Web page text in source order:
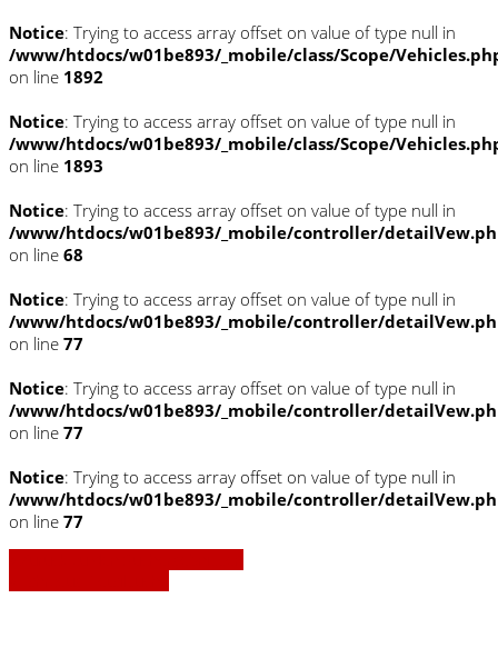
Notice: Trying to access array offset on value of type null in
/www/htdocs/w01be893/_mobile/class/Scope/
on line 1892
Notice: Trying to access array offset on value of type null in
/www/htdocs/w01be893/_mobile/class/Scope/
on line 1893
Notice: Trying to access array offset on value of type null in
/www/htdocs/w01be893/_mobile/controller/
on line 68
Notice: Trying to access array offset on value of type null in
/www/htdocs/w01be893/_mobile/controller/
on line 77
Notice: Trying to access array offset on value of type null in
/www/htdocs/w01be893/_mobile/controller/
on line 77
Notice: Trying to access array offset on value of type null in
/www/htdocs/w01be893/_mobile/controller/
on line 77